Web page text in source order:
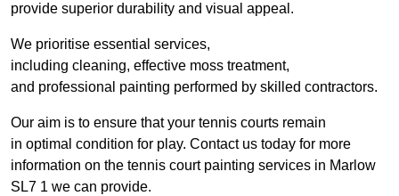
provide superior durability and visual appeal.
We prioritise essential services,
including cleaning, effective moss treatment,
and professional painting performed by skilled contractors.
Our aim is to ensure that your tennis courts remain
in optimal condition for play. Contact us today for more
information on the tennis court painting services in Marlow
SL7 1 we can provide.